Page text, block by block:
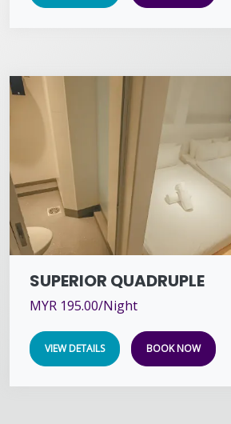
SUPERIOR QUADRUPLE
MYR 195.00/Night
VIEW DETAILS BOOK NOW